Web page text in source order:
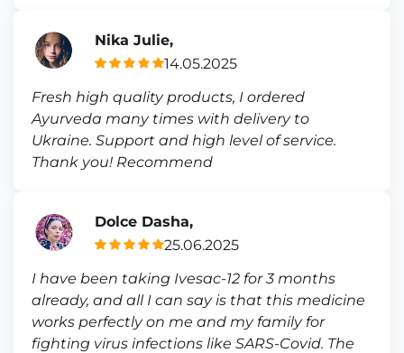
Nika Julie,
14.05.2025
Fresh high quality products, I ordered
Ayurveda many times with delivery to
Ukraine. Support and high level of service.
Thank you! Recommend
Dolce Dasha,
25.06.2025
I have been taking Ivesac-12 for 3 months
already, and all I can say is that this medicine
works perfectly on me and my family for
fighting virus infections like SARS-Covid. The